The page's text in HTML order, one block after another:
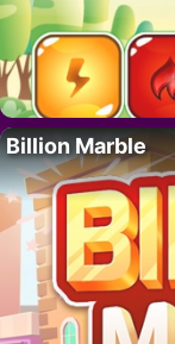
Billion Marble